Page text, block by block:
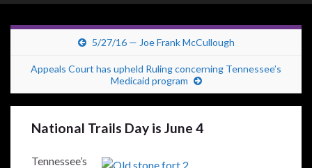
5/27/16 — Joe Frank McCullough
Appeals Court has upheld Ruling concerning Tennessee’s
Medicaid program
National Trails Day is June 4
Tennessee’s